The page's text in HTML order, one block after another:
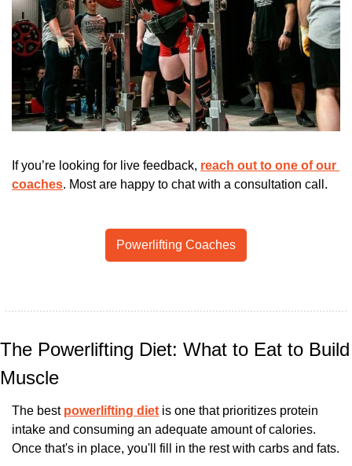
If you’re looking for live feedback, reach out to one of our
coaches. Most are happy to chat with a consultation call.
Powerlifting Coaches
The Powerlifting Diet: What to Eat to Build
Muscle
The best powerlifting diet is one that prioritizes protein
intake and consuming an adequate amount of calories.
Once that's in place, you'll fill in the rest with carbs and fats.